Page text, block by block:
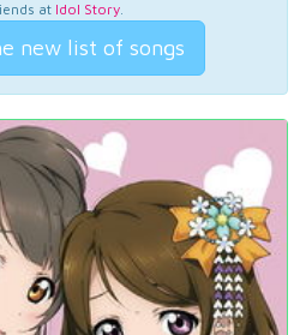
at Idol Story.
new list of songs